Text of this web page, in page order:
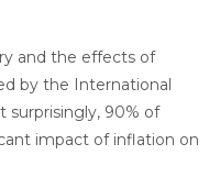
and the effects of
by the International
surprisingly, 90% of
impact of inflation on